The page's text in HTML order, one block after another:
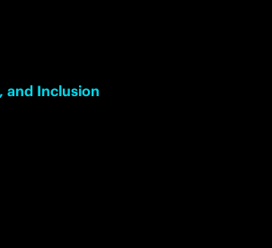
and Inclusion